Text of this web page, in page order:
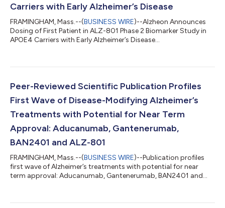
Carriers with Early Alzheimer’s Disease
FRAMINGHAM, Mass.--(BUSINESS WIRE)--Alzheon Announces
Dosing of First Patient in ALZ-801 Phase 2 Biomarker Study in
APOE4 Carriers with Early Alzheimer’s Disease...
Peer-Reviewed Scientific Publication Profiles
First Wave of Disease-Modifying Alzheimer’s
Treatments with Potential for Near Term
Approval: Aducanumab, Gantenerumab,
BAN2401 and ALZ-801
FRAMINGHAM, Mass.--(BUSINESS WIRE)--Publication profiles
first wave of Alzheimer’s treatments with potential for near
term approval: Aducanumab, Gantenerumab, BAN2401 and